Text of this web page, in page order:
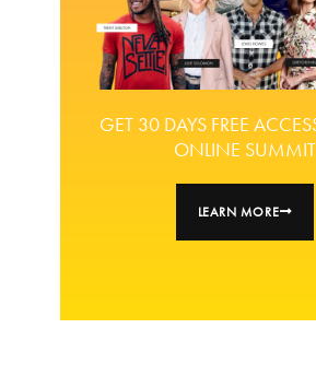
GET 30 DAYS FREE
ONLINE SUMMIT
LEARN MORE